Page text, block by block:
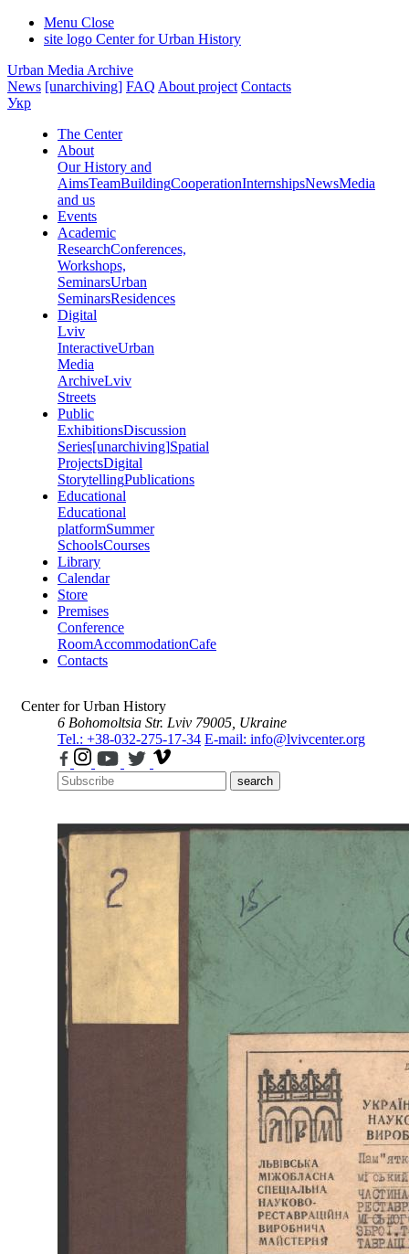
Menu Close
site logo Center for Urban History
Urban Media Archive
News [unarchiving] FAQ About project Contacts
Укр
The Center
About
Our History and
AimsTeamBuildingCooperationInternshipsNewsMedia
and us
Events
Academic
ResearchConferences,
Workshops,
SeminarsUrban
SeminarsResidences
Digital
Lviv
InteractiveUrban
Media
ArchiveLviv
Streets
Public
ExhibitionsDiscussion
Series[unarchiving]Spatial
ProjectsDigital
StorytellingPublications
Educational
Educational
platformSummer
SchoolsCourses
Library
Calendar
Store
Premises
Conference
RoomAccommodationCafe
Contacts
Center for Urban History
6 Bohomoltsia Str. Lviv 79005, Ukraine
Tel.: +38-032-275-17-34 E-mail: info@lvivcenter.org
search